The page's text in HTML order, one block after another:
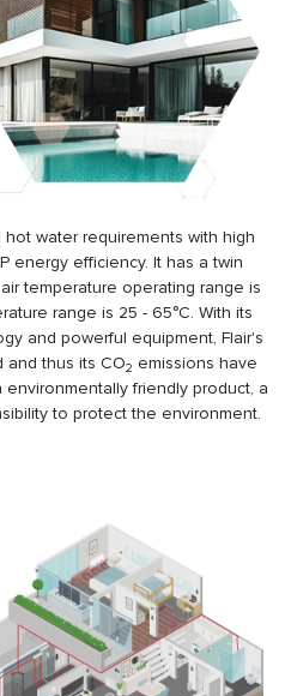
water requirements with high
energy efficiency. It has a twin
temperature operating range is
range is 25 - 65°C. With its
and powerful equipment, Flair's
thus its CO2 emissions have
friendly product, a
to protect the environment.